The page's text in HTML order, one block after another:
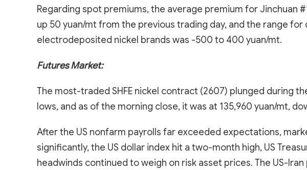
Regarding spot premiums, the average premium for Jinchuan
up 50 yuan/mt from the previous trading day, and the range
electrodeposited nickel brands was -500 to 400 yuan/mt.
Futures Market:
The most-traded SHFE nickel contract (2607) plunged during
lows, and as of the morning close, it was at 135,960 yuan/mt,
After the US nonfarm payrolls far exceeded expectations,
significantly, the US dollar index hit a two-month high, US
headwinds continued to weigh on risk asset prices. The US-